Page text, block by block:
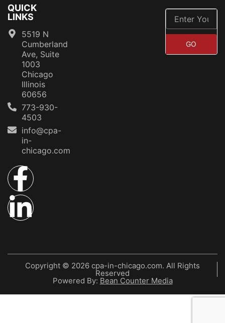
QUICK
LINKS
5519 N
Cumberland
Ave, Suite
1003
Chicago
Illinois
60656
773-930-
4503
info@cpa-
in-
chicago.com
GO
Copyright © 2026 cpa-in-chicago.com. All Rights
Reserved
Powered By: Bean Counter Media